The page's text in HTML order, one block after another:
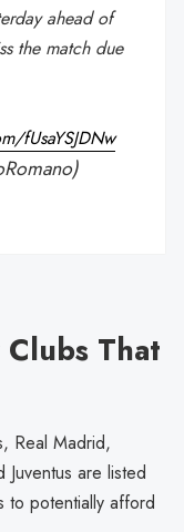
ahead of
the match due
fUsaYSJDNw
That
Real Madrid,
are listed
to potentially afford